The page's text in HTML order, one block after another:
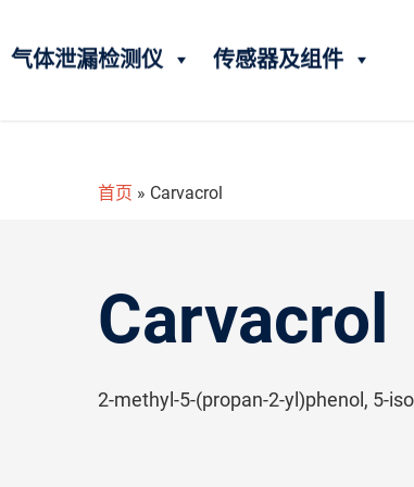
气体泄漏检测仪 传感器及组件
首页 » Carvacrol
Carvacrol
2-methyl-5-(propan-2-yl)phenol, 5-